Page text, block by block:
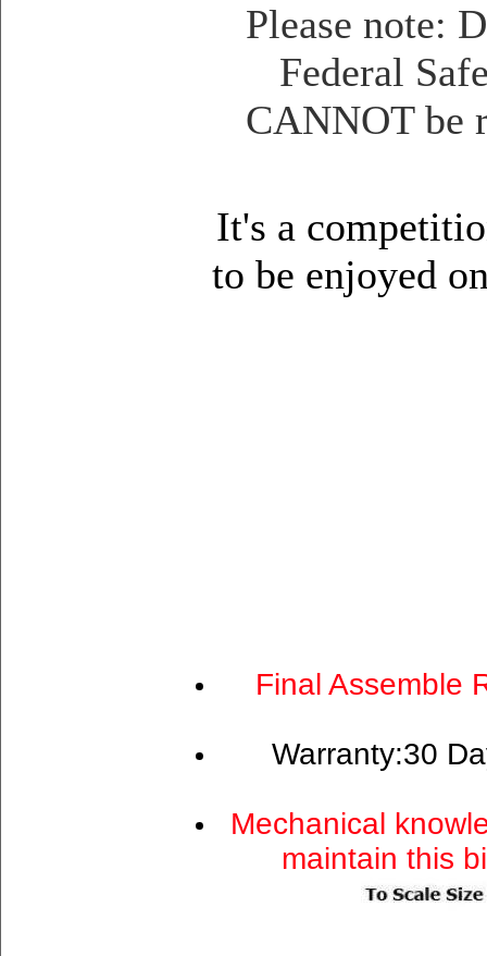
Please note:
Federal
CANNOT be
It's a
to be enjoyed
Final Assemble
Warranty:30
Mechanical
maintain this